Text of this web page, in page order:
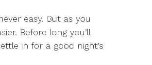
easy. But as you
Before long you’ll
in for a good night’s